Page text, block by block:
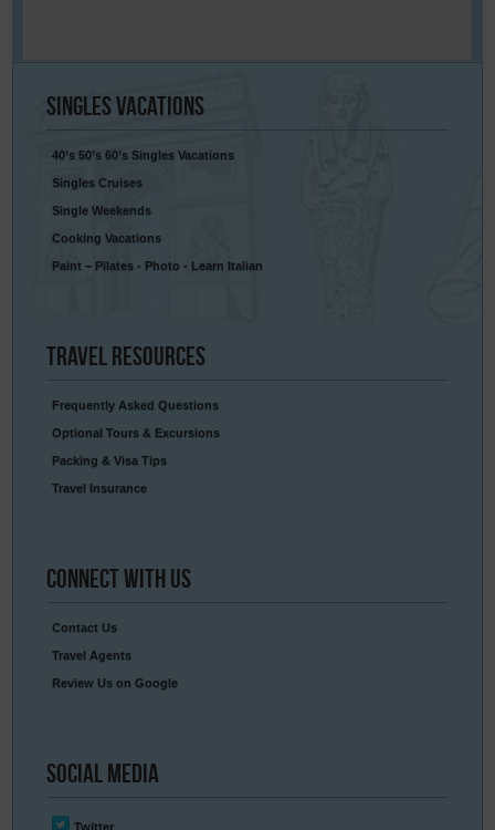
SinglesVacations
40’s 50’s 60’s Singles Vacations
Singles Cruises
Single Weekends
Cooking Vacations
Paint – Pilates - Photo - Learn Italian
Travel Resources
Frequently Asked Questions
Optional Tours & Excursions
Packing & Visa Tips
Travel Insurance
Connect With Us
Contact Us
Travel Agents
Review Us on Google
Social Media
Twitter